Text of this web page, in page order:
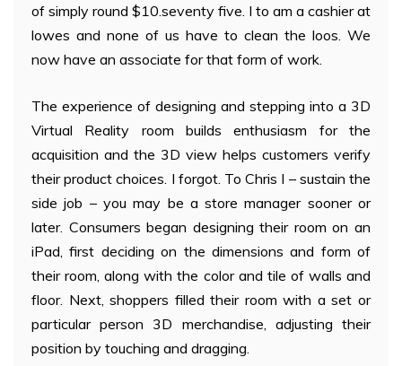
of simply round $10.seventy five. I to am a cashier at
lowes and none of us have to clean the loos. We
now have an associate for that form of work.
The experience of designing and stepping into a 3D
Virtual Reality room builds enthusiasm for the
acquisition and the 3D view helps customers verify
their product choices. I forgot. To Chris I – sustain the
side job – you may be a store manager sooner or
later. Consumers began designing their room on an
iPad, first deciding on the dimensions and form of
their room, along with the color and tile of walls and
floor. Next, shoppers filled their room with a set or
particular person 3D merchandise, adjusting their
position by touching and dragging.